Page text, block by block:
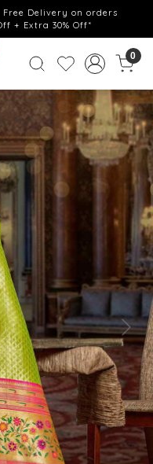
Delivery on orders
+ Extra 30% Off*
0
Next